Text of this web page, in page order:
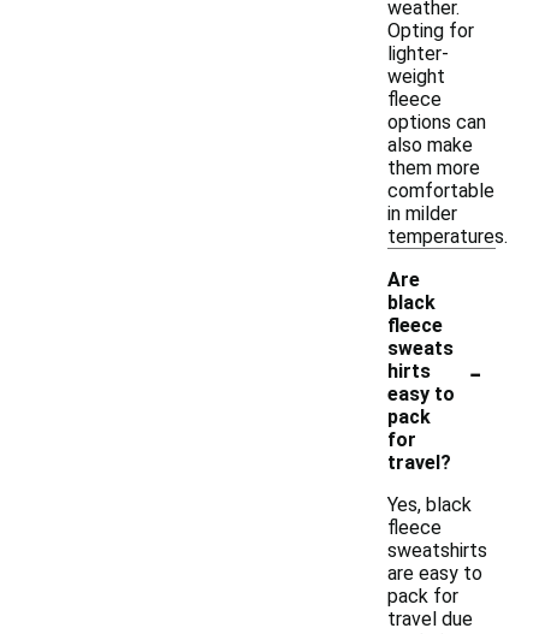
weather.
Opting for
lighter-
weight
fleece
options can
also make
them more
comfortable
in milder
temperatures.
Are
black
fleece
sweats
hirts
easy to
pack
for
travel?
-
Yes, black
fleece
sweatshirts
are easy to
pack for
travel due